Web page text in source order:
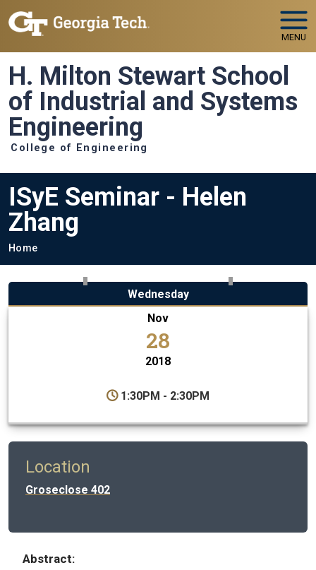
Skip to main navigation
Skip to main content
MENU
H. Milton Stewart School
of Industrial and Systems
Engineering
College of Engineering
ISyE Seminar - Helen
Zhang
Breadcrumb
Home
Wednesday
Nov
28
2018
1:30PM - 2:30PM
Location
Groseclose 402
Abstract: